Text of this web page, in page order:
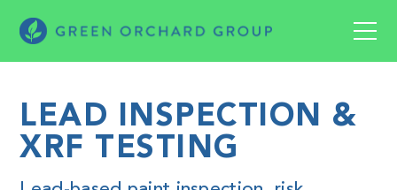
LEAD INSPECTION &
XRF TESTING